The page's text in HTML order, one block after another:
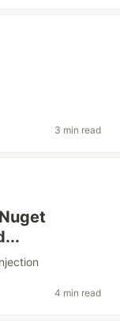
3 min read
4 min read